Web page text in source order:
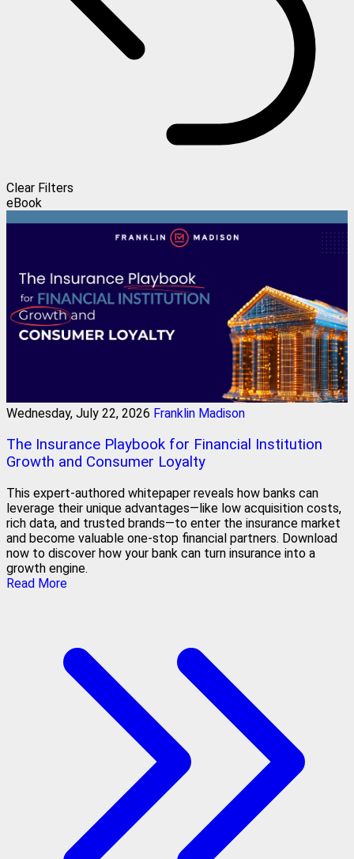
Clear Filters
eBook
Wednesday, July 22, 2026 Franklin Madison
The Insurance Playbook for Financial Institution
Growth and Consumer Loyalty
This expert-authored whitepaper reveals how banks can
leverage their unique advantages—like low acquisition costs,
rich data, and trusted brands—to enter the insurance market
and become valuable one-stop financial partners. Download
now to discover how your bank can turn insurance into a
growth engine.
Read More